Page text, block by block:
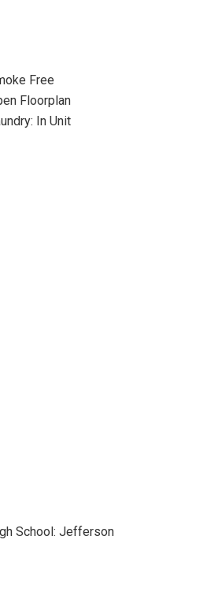
Free
Floorplan
In Unit
School: Jefferson